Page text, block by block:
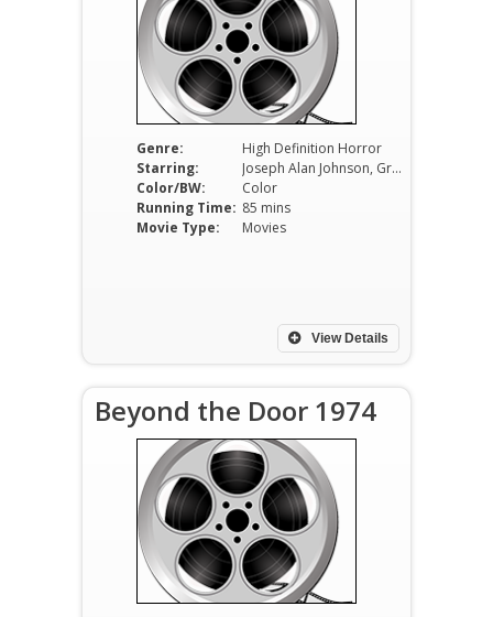
Genre:
High Definition Horror
Starring:
Joseph Alan Johnson, Greg Dawson,Valerie Sheldon
Color/BW:
Color
Running Time: 85 mins
Movie Type:
Movies
View Details
Beyond the Door 1974